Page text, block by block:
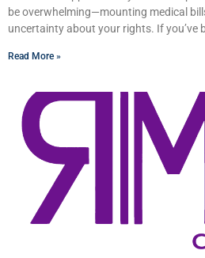
be overwhelming—mounting medical
uncertainty about your rights. If you’ve
Read More »